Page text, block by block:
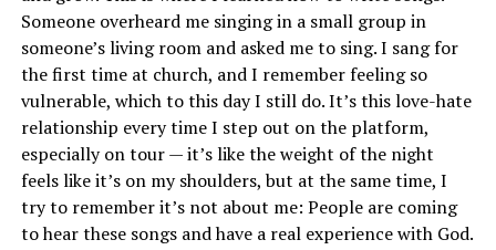
Someone overheard me singing in a small group in
someone’s living room and asked me to sing. I sang for
the first time at church, and I remember feeling so
vulnerable, which to this day I still do. It’s this love-hate
relationship every time I step out on the platform,
especially on tour — it’s like the weight of the night
feels like it’s on my shoulders, but at the same time, I
try to remember it’s not about me: People are coming
to hear these songs and have a real experience with God.